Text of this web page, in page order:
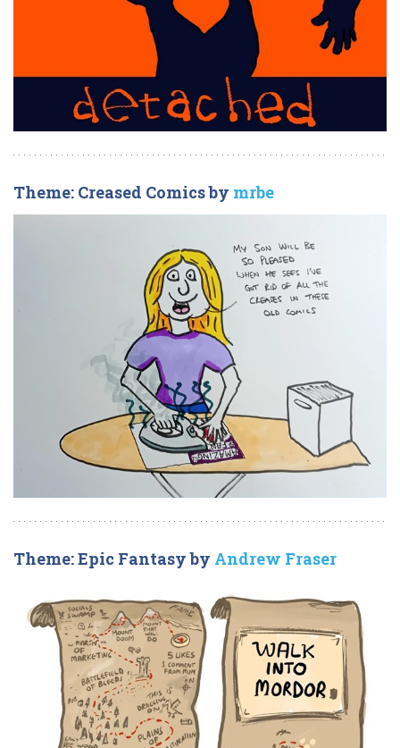
Theme: Creased Comics by mrbe
Theme: Epic Fantasy by Andrew Fraser